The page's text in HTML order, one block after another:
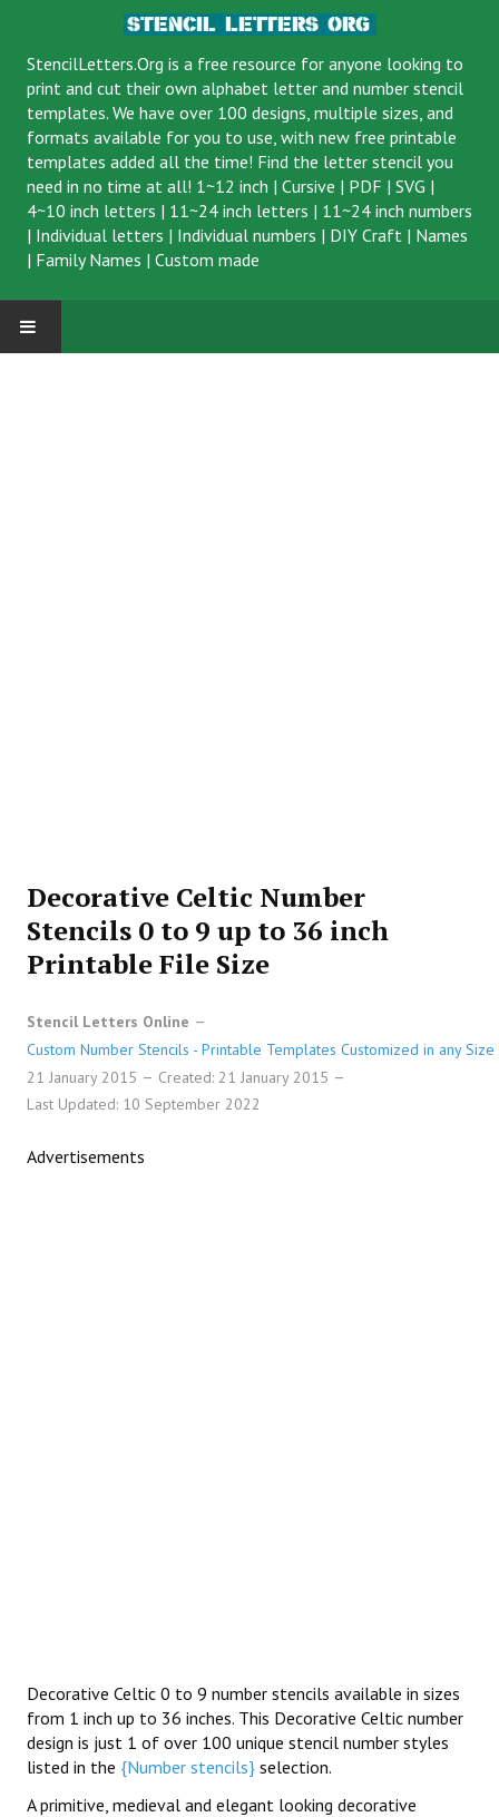
StencilLetters.Org is a free resource for anyone looking to
print and cut their own alphabet letter and number stencil
templates. We have over 100 designs, multiple sizes, and
formats available for you to use, with new free printable
templates added all the time! Find the letter stencil you
need in no time at all! 1~12 inch | Cursive | PDF | SVG |
4~10 inch letters | 11~24 inch letters | 11~24 inch numbers
| Individual letters | Individual numbers | DIY Craft | Names
| Family Names | Custom made
Decorative Celtic Number
Stencils 0 to 9 up to 36 inch
Printable File Size
Stencil Letters Online
Custom Number Stencils - Printable Templates Customized in any Size
21 January 2015
Created: 21 January 2015
Last Updated: 10 September 2022
Advertisements
Decorative Celtic 0 to 9 number stencils available in sizes
from 1 inch up to 36 inches. This Decorative Celtic number
design is just 1 of over 100 unique stencil number styles
listed in the {Number stencils} selection.
A primitive, medieval and elegant looking decorative